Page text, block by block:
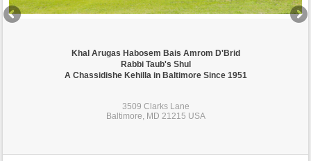
Khal Arugas Habosem Bais Amrom D'Brid
Rabbi Taub's Shul
A Chassidishe Kehilla in Baltimore Since 1951
3509 Clarks Lane
Baltimore, MD 21215 USA